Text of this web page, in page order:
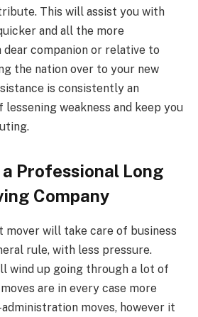
This will assist you with
and all the more
companion or relative to
the nation over to your new
is consistently an
weakness and keep you
Professional Long
Company
mover will take care of business
rule, with less pressure.
wind up going through a lot of
are in every case more
moves, however it